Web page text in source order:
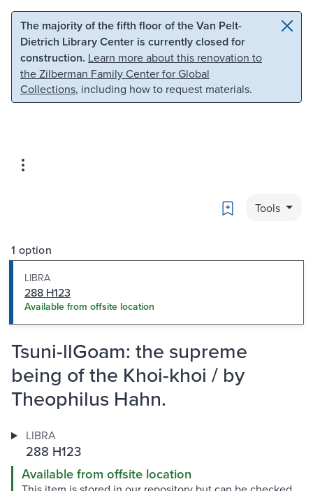
Skip to main content Skip to search
The majority of the fifth floor of the Van Pelt-
Dietrich Library Center is currently closed for
construction. Learn more about this renovation to
the Zilberman Family Center for Global
Collections, including how to request materials.
Bookmark
Tools
1 option
LIBRA
288 H123
Available from offsite location
Tsuni-llGoam: the supreme
being of the Khoi-khoi / by
Theophilus Hahn.
LIBRA
288 H123
Available from offsite location